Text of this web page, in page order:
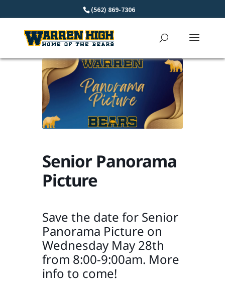
(562) 869-7306
Senior Panorama
Picture
Save the date for Senior
Panorama Picture on
Wednesday May 28th
from 8:00-9:00am. More
info to come!